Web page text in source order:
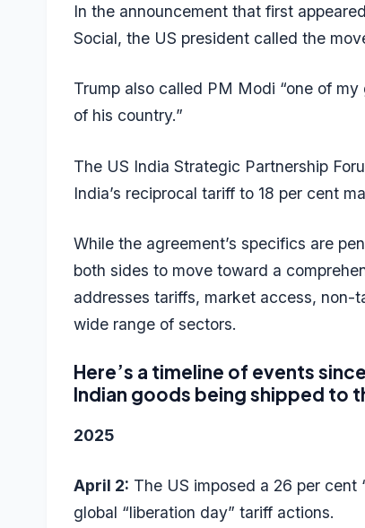
In the announcement that first
Social, the US president called the
Trump also called PM Modi “one of
of his country.”
The US India Strategic Partnership
India’s reciprocal tariff to 18 per cent
While the agreement’s specifics are
both sides to move toward a
addresses tariffs, market access, non-
wide range of sectors.
Here’s a timeline of events
Indian goods being shipped to
2025
April 2: The US imposed a 26 per cent
global “liberation day” tariff actions.